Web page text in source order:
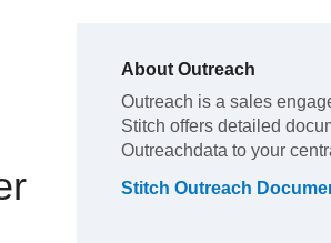
About Outreach
Outreach is a sales
Stitch offers detailed
Outreachdata to your
Stitch Outreach